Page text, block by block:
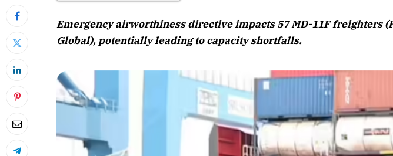
Emergency airworthiness directive impacts 57 MD-11F freighters
Global), potentially leading to capacity shortfalls.